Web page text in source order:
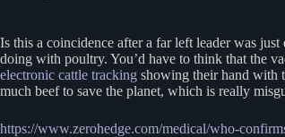
Is this a coincidence after a far left leader was
doing with poultry. You’d have to think that the
electronic cattle tracking showing their hand with
much beef to save the planet, which is really
https://www.zerohedge.com/medical/who-